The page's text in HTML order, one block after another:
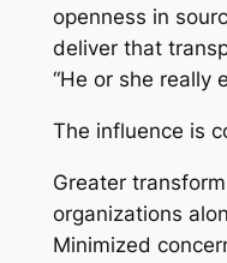
openness in
deliver that
“He or she really
The influence is
Greater
organizations
Minimized